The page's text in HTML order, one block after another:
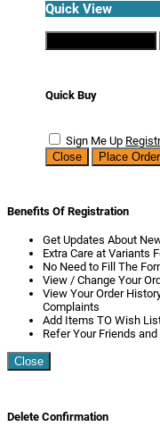
Quick View
Quick Buy
Sign Me Up
Close
Place Order
Benefits Of Registration
Get Updates About
Extra Care at Variants
No Need to Fill The
View / Change Your
View Your Order
Complaints
Add Items TO Wish
Refer Your Friends
Close
Delete Confirmation